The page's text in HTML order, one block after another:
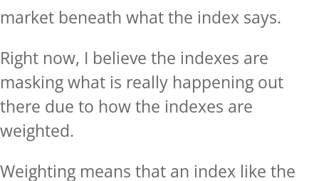
market beneath what the index says.
Right now, I believe the indexes are
masking what is really happening out
there due to how the indexes are
weighted.
Weighting means that an index like the